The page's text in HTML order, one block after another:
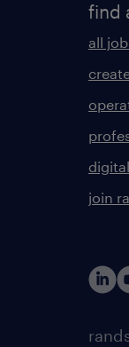
find
all
digital
join